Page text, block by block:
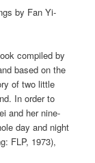
by Fan Yi-
compiled by
based on the
of two little
In order to
and her nine-
day and night
FLP, 1973),